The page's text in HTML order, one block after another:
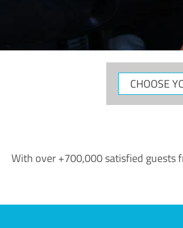
CHOOSE
YOUR
With over +700,000 satisfied guests